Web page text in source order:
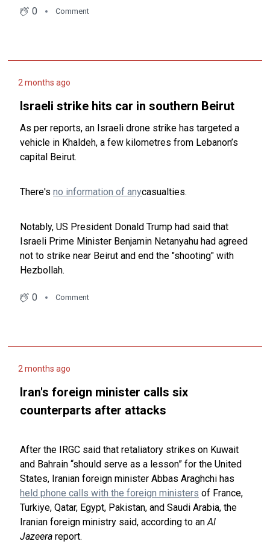
0 Comment
2 months ago
Israeli strike hits car in southern Beirut
As per reports, an Israeli drone strike has targeted a
vehicle in Khaldeh, a few kilometres from Lebanon’s
capital Beirut.
There's no information of anycasualties.
Notably, US President Donald Trump had said that
Israeli Prime Minister Benjamin Netanyahu had agreed
not to strike near Beirut and end the "shooting" with
Hezbollah.
0 Comment
2 months ago
Iran's foreign minister calls six
counterparts after attacks
After the IRGC said that retaliatory strikes on Kuwait
and Bahrain “should serve as a lesson” for the United
States, Iranian foreign minister Abbas Araghchi has
held phone calls with the foreign ministers of France,
Turkiye, Qatar, Egypt, Pakistan, and Saudi Arabia, the
Iranian foreign ministry said, according to an Al
Jazeera report.